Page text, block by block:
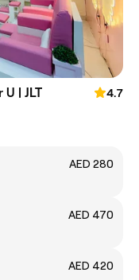
| JLT
4.7
AED 280
AED 470
AED 420